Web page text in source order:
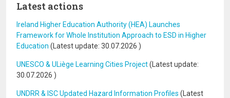
Latest actions
Ireland Higher Education Authority (HEA) Launches
Framework for Whole Institution Approach to ESD in Higher
Education (Latest update: 30.07.2026 )
UNESCO & ULiège Learning Cities Project(Latest update:
30.07.2026 )
UNDRR & ISC Updated Hazard Information Profiles (Latest